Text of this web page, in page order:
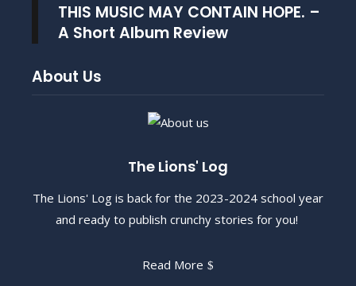
THIS MUSIC MAY CONTAIN HOPE. –
A Short Album Review
About Us
The Lions' Log
The Lions' Log is back for the 2023-2024 school year
and ready to publish crunchy stories for you!
Read More